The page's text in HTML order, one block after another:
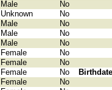
Male
No
Unknown
No
Male
No
Male
No
Male
No
Female
No
Female
No
Female No
Female
No